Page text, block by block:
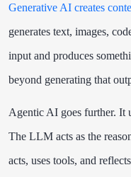
Generative AI creates
generates text, images,
input and produces
beyond generating that
Agentic AI goes further. It
The LLM acts as the
acts, uses tools, and